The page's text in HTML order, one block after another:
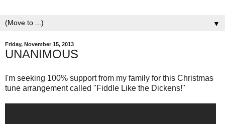
▼
Friday, November 15, 2013
UNANIMOUS
I'm seeking 100% support from my family for this Christmas
tune arrangement called "Fiddle Like the Dickens!"